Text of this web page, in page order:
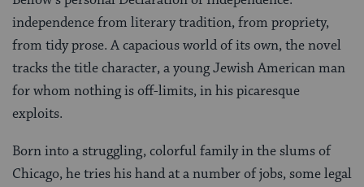
independence from literary tradition, from propriety,
from tidy prose. A capacious world of its own, the novel
tracks the title character, a young Jewish American man
for whom nothing is off-limits, in his picaresque
exploits.
Born into a struggling, colorful family in the slums of
Chicago, he tries his hand at a number of jobs, some legal